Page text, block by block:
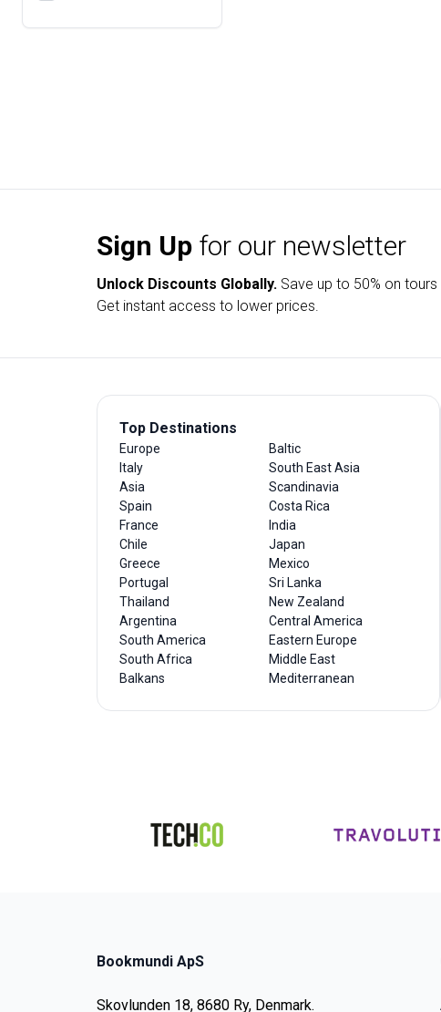
Sign Up for our newsletter
Unlock Discounts Globally. Save up to 50% on
Get instant access to lower prices.
Top Destinations
Europe
Italy
Asia
Spain
France
Chile
Greece
Portugal
Thailand
Argentina
South America
South Africa
Balkans
Baltic
South East Asia
Scandinavia
Costa Rica
India
Japan
Mexico
Sri Lanka
New Zealand
Central America
Eastern Europe
Middle East
Mediterranean
Bookmundi ApS
Skovlunden 18, 8680 Ry, Denmark.